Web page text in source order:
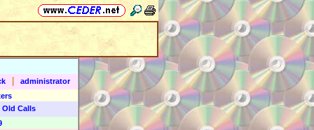
administrator
Calls